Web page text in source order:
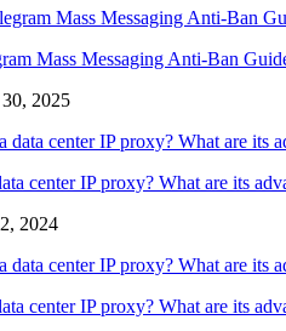
Mass Messaging Anti-Ban
30, 2025
center IP proxy? What are its
2024
center IP proxy? What are its